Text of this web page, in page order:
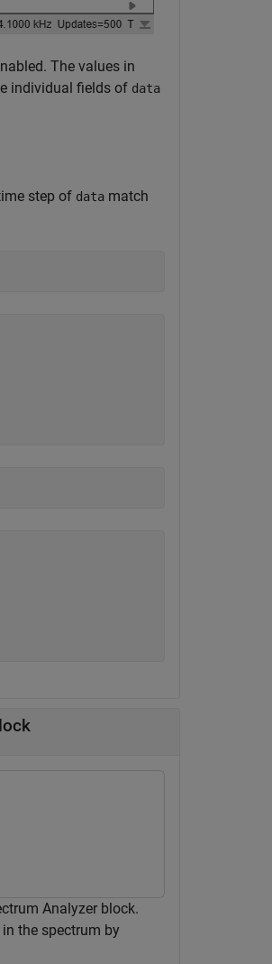
The values in
individual fields of data
step of data match
Analyzer block.
the spectrum by